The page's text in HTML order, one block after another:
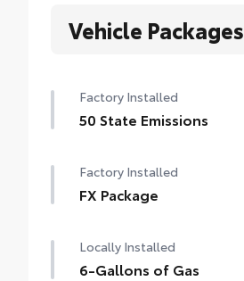
Vehicle Packages
Factory Installed
50 State Emissions
Factory Installed
FX Package
Locally Installed
6-Gallons of Gas